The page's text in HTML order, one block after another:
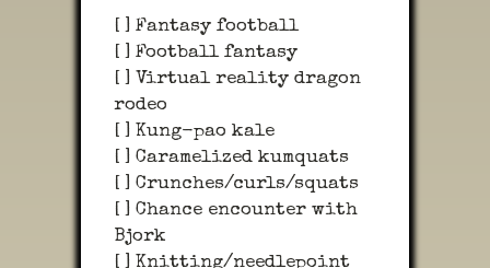
[ ] Fantasy football
[ ] Football fantasy
[ ] Virtual reality dragon
rodeo
[ ] Kung-pao kale
[ ] Caramelized kumquats
[ ] Crunches/curls/squats
[ ] Chance encounter with
Bjork
[ ] Knitting/needlepoint